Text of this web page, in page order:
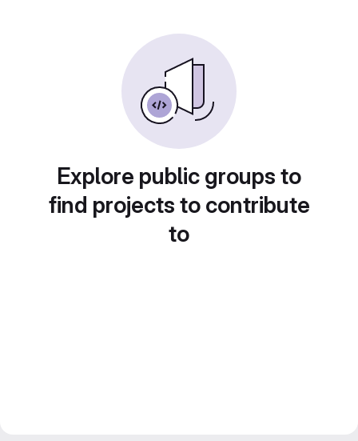
Explore public groups to
find projects to contribute
to